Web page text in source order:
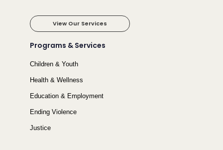
View Our Services
Programs & Services
Children & Youth
Health & Wellness
Education & Employment
Ending Violence
Justice